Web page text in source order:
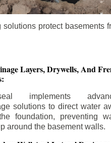
protect basements
Layers, Drywells,And
implements
solutions to direct water
foundation, preventing
around the basement walls.